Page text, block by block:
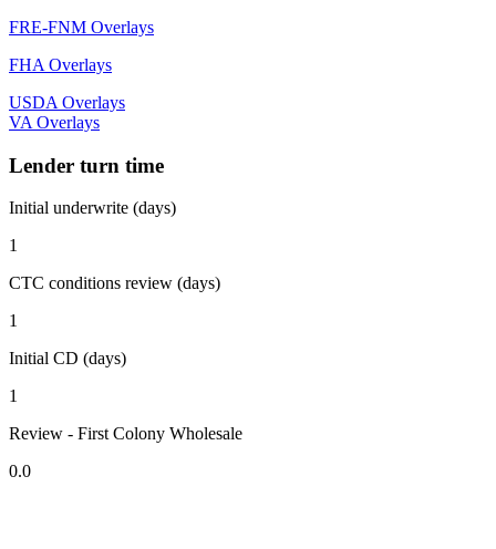
FRE-FNM Overlays
FHA Overlays
USDA Overlays
VA Overlays
Lender turn time
Initial underwrite (days)
1
CTC conditions review (days)
1
Initial CD (days)
1
Review - First Colony Wholesale
0.0